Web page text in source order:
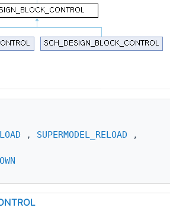
, SUPERMODEL_RELOAD ,
of reset for a tool.More...